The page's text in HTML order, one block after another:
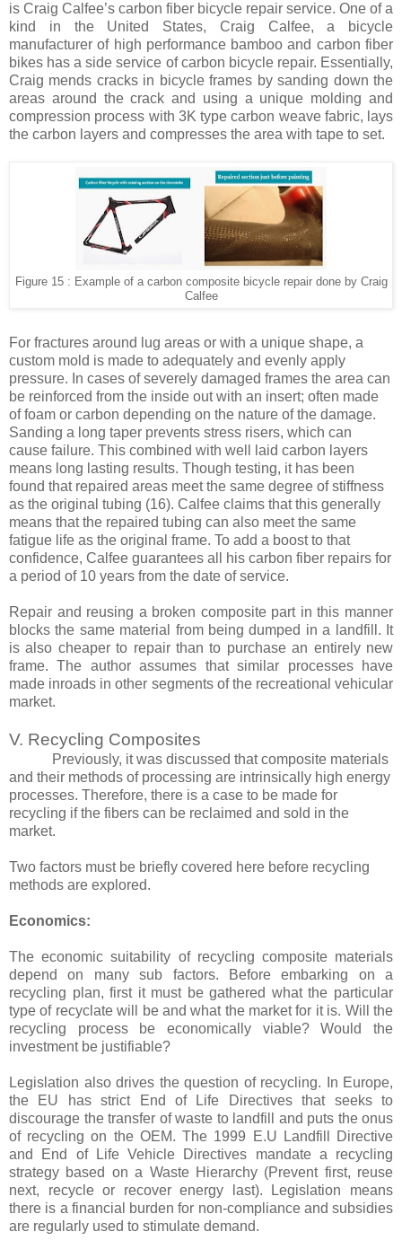
is Craig Calfee’s carbon fiber bicycle repair service. One of a
kind in the United States, Craig Calfee, a bicycle
manufacturer of high performance bamboo and carbon fiber
bikes has a side service of carbon bicycle repair. Essentially,
Craig mends cracks in bicycle frames by sanding down the
areas around the crack and using a unique molding and
compression process with 3K type carbon weave fabric, lays
the carbon layers and compresses the area with tape to set.
Figure 15 : Example of a carbon composite bicycle repair done by Craig
Calfee
For fractures around lug areas or with a unique shape, a
custom mold is made to adequately and evenly apply
pressure. In cases of severely damaged frames the area can
be reinforced from the inside out with an insert; often made
of foam or carbon depending on the nature of the damage.
Sanding a long taper prevents stress risers, which can
cause failure. This combined with well laid carbon layers
means long lasting results. Though testing, it has been
found that repaired areas meet the same degree of stiffness
as the original tubing (16). Calfee claims that this generally
means that the repaired tubing can also meet the same
fatigue life as the original frame. To add a boost to that
confidence, Calfee guarantees all his carbon fiber repairs for
a period of 10 years from the date of service.
Repair and reusing a broken composite part in this manner
blocks the same material from being dumped in a landfill. It
is also cheaper to repair than to purchase an entirely new
frame. The author assumes that similar processes have
made inroads in other segments of the recreational vehicular
market.
V. Recycling Composites
Previously, it was discussed that composite materials
and their methods of processing are intrinsically high energy
processes. Therefore, there is a case to be made for
recycling if the fibers can be reclaimed and sold in the
market.
Two factors must be briefly covered here before recycling
methods are explored.
Economics:
The economic suitability of recycling composite materials
depend on many sub factors. Before embarking on a
recycling plan, first it must be gathered what the particular
type of recyclate will be and what the market for it is. Will the
recycling process be economically viable? Would the
investment be justifiable?
Legislation also drives the question of recycling. In Europe,
the EU has strict End of Life Directives that seeks to
discourage the transfer of waste to landfill and puts the onus
of recycling on the OEM. The 1999 E.U Landfill Directive
and End of Life Vehicle Directives mandate a recycling
strategy based on a Waste Hierarchy (Prevent first, reuse
next, recycle or recover energy last). Legislation means
there is a financial burden for non-compliance and subsidies
are regularly used to stimulate demand.